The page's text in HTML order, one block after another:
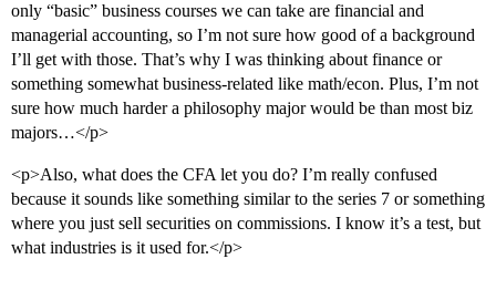
only “basic” business courses we can take are financial and
managerial accounting, so I’m not sure how good of a background
I’ll get with those. That’s why I was thinking about finance or
something somewhat business-related like math/econ. Plus, I’m not
sure how much harder a philosophy major would be than most biz
majors…</p>
<p>Also, what does the CFA let you do? I’m really confused
because it sounds like something similar to the series 7 or something
where you just sell securities on commissions. I know it’s a test, but
what industries is it used for.</p>